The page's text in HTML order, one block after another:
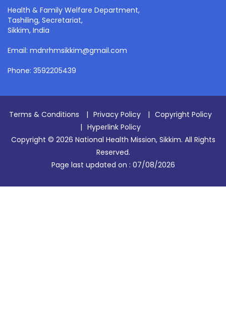
Health & Family Welfare Department,
Tashiling, Secretariat,
Sikkim, India
Email: mdnrhmsikkim@gmail.com
Phone: 3592205439
Terms & Conditions | Privacy Policy | Copyright Policy
| Hyperlink Policy
Copyright © 2026 National Health Mission, Sikkim. All Rights
Reserved.
Page last updated on : 07/08/2026